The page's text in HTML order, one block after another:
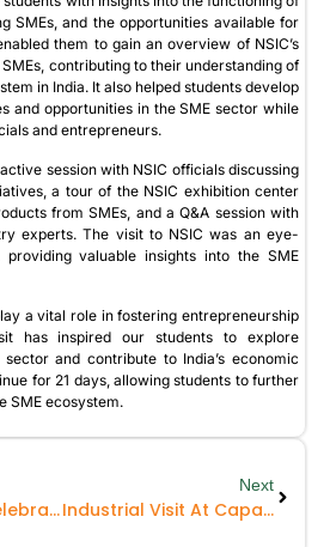
SMEs, and the opportunities available for
them to gain an overview of NSIC’s
contributing to their understanding of
in India. It also helped students develop
and opportunities in the SME sector while
and entrepreneurs.
session with NSIC officials discussing
a tour of the NSIC exhibition center
from SMEs, and a Q&A session with
experts. The visit to NSIC was an eye-
valuable insights into the SME
a vital role in fostering entrepreneurship
has inspired our students to explore
and contribute to India’s economic
for 21 days, allowing students to further
SME ecosystem.
Teacher’s Day Celebration
Next
Industrial Visit At Caparo